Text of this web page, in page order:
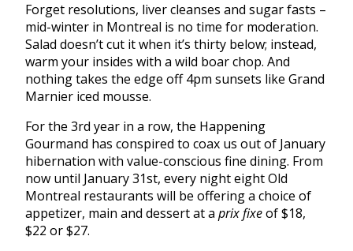
Forget resolutions, liver cleanses and sugar fasts –
mid-winter in Montreal is no time for moderation.
Salad doesn’t cut it when it’s thirty below; instead,
warm your insides with a wild boar chop. And
nothing takes the edge off 4pm sunsets like Grand
Marnier iced mousse.
For the 3rd year in a row, the Happening
Gourmand has conspired to coax us out of January
hibernation with value-conscious fine dining. From
now until January 31st, every night eight Old
Montreal restaurants will be offering a choice of
appetizer, main and dessert at a prix fixeof $18,
$22 or $27.